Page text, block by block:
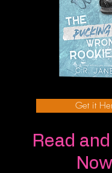
Get it
Read